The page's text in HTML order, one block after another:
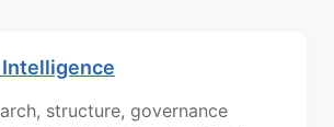
structure, governance